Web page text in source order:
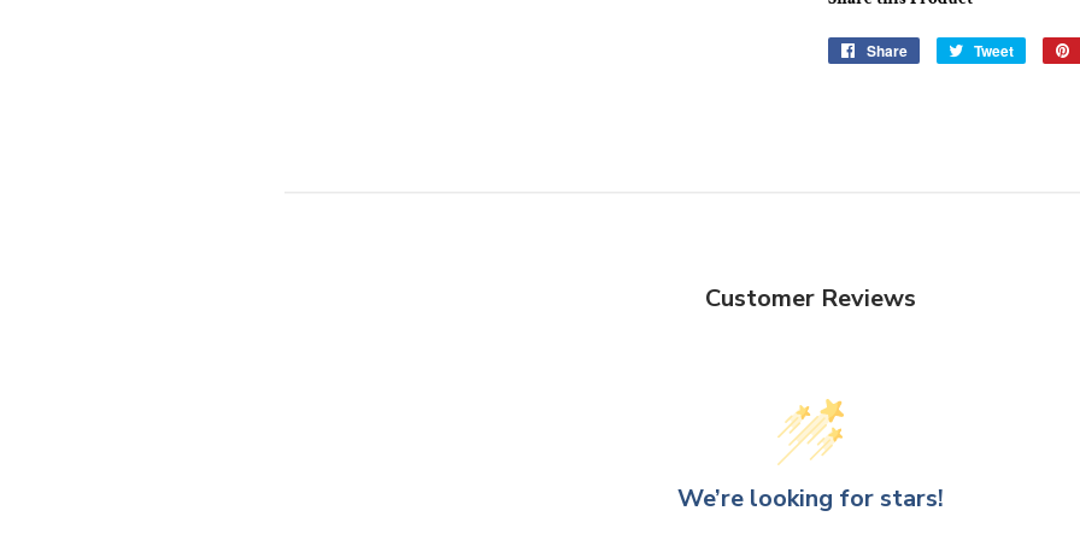
Share
Share
Tweet
Tweet
Customer Reviews
We’re looking for stars!